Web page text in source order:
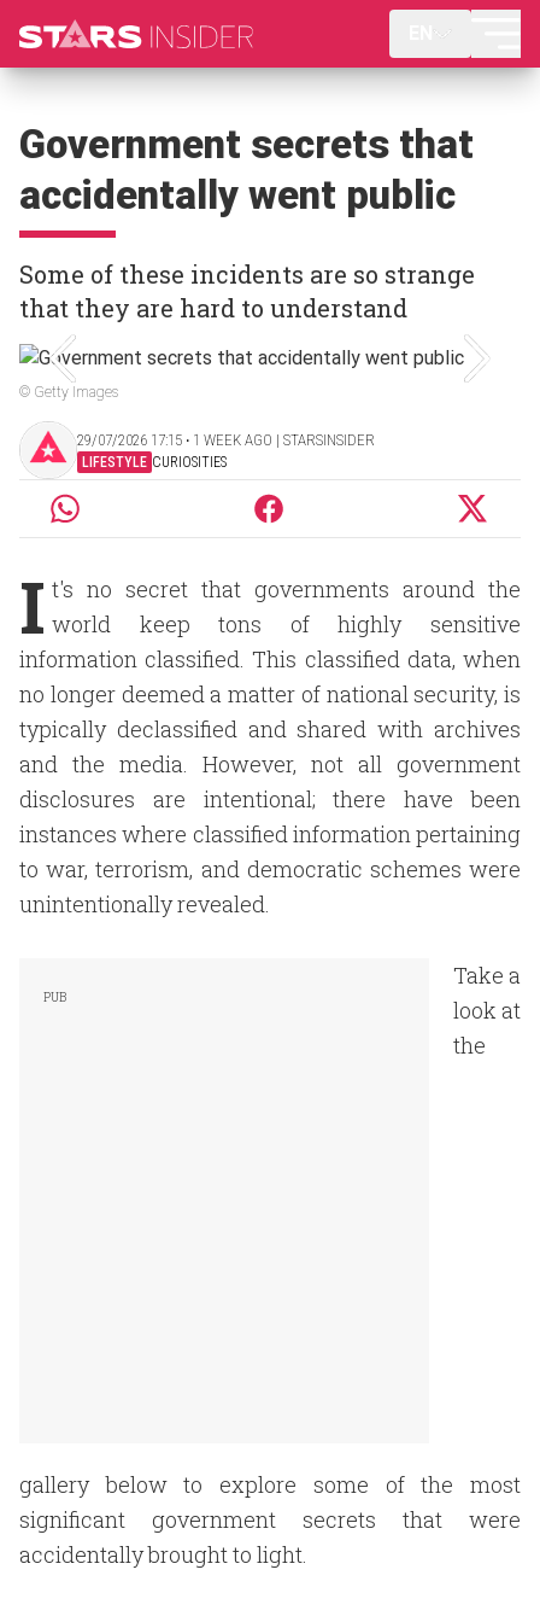
Government secrets that
accidentally went public
Some of these incidents are so strange
that they are hard to understand
© Getty Images
29/07/2026 17:15 ‧ 1 WEEK AGO | STARSINSIDER
LIFESTYLE CURIOSITIES
I t's no secret that governments around the
world keep tons of highly sensitive
information classified. This classified data, when
no longer deemed a matter of national security, is
typically declassified and shared with archives
and the media. However, not all government
disclosures are intentional; there have been
instances where classified information pertaining
to war, terrorism, and democratic schemes were
unintentionally revealed.
Take a
look at
the
gallery below to explore some of the most
significant government secrets that were
accidentally brought to light.